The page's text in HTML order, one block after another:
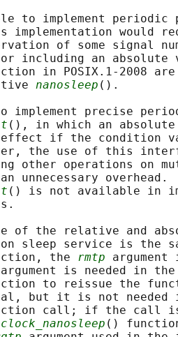
to implement periodic
implementation would
of some signal
including an absolute
in POSIX.1‐2008
nanosleep ().
implement precise
(), in which an
if the condition
the use of this
other operations on
unnecessary overhead.
() is not available in
of the relative and
sleep service is the
the rmtp
is needed in
to reissue the
but it is not needed
call; if the call is
clock_nanosleep ()